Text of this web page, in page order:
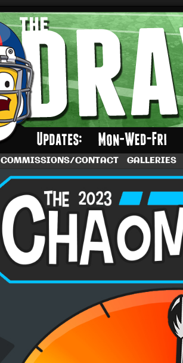
A football comic by Dave Rappoccio
COMMISSIONS/CONTACT GALLERIES